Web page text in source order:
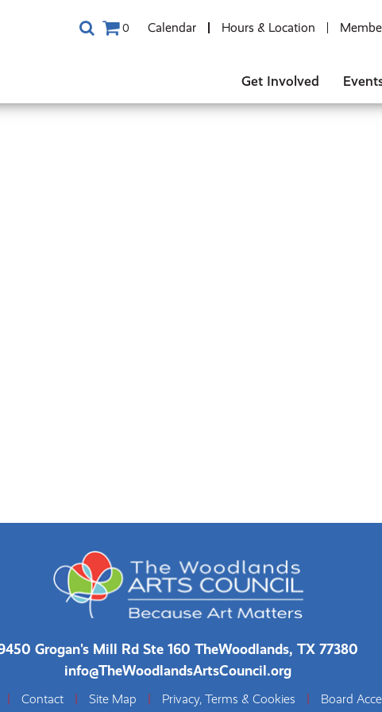
0 Calendar Hours & Location
Get Involved
Grogan's Mill Rd Ste 160 TheWoodlands, TX 77380
info@TheWoodlandsArtsCouncil.org
Contact Site Map Privacy, Terms & Cookies Board